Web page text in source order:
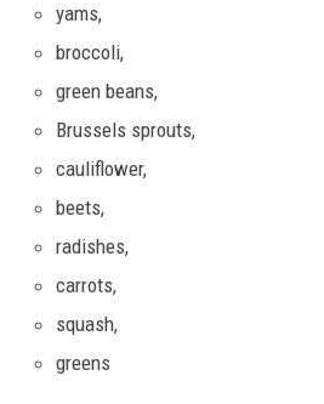
yams,
broccoli,
green beans,
Brussels sprouts,
cauliflower,
beets,
radishes,
carrots,
squash,
greens